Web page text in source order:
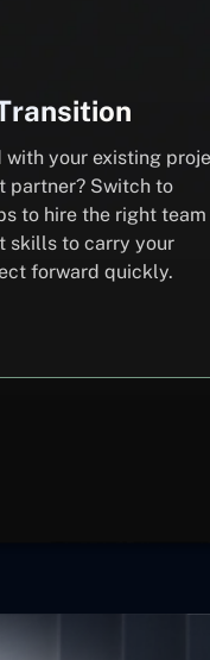
with your existing
partner? Switch to
to hire the right team
skills to carry your
forward quickly.